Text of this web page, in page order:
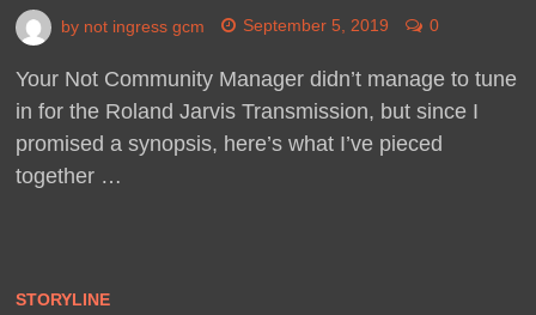
by not ingress gcm September 5, 2019 0
Your Not Community Manager didn’t manage to tune
in for the Roland Jarvis Transmission, but since I
promised a synopsis, here’s what I’ve pieced
together …
STORYLINE